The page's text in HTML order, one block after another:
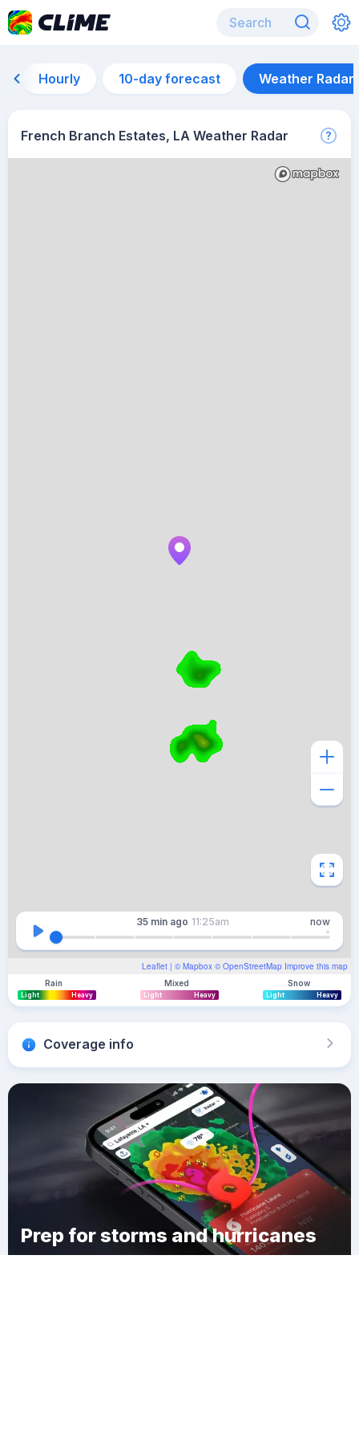
Hourly 10-day forecast Weather Radar
French Branch Estates, LA Weather Radar
Leaflet | © Mapbox © OpenStreetMap Improve this map
35 min ago 11:25am now
Rain
Light Heavy
Mixed
Light Heavy
Snow
Light Heavy
Coverage info
Prep for storms and hurricanes